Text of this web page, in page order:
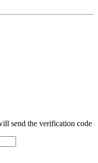
send the verification code